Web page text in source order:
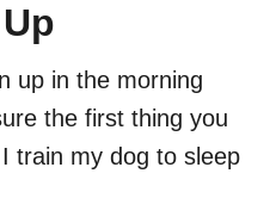
up in the morning
the first thing you
train my dog to sleep